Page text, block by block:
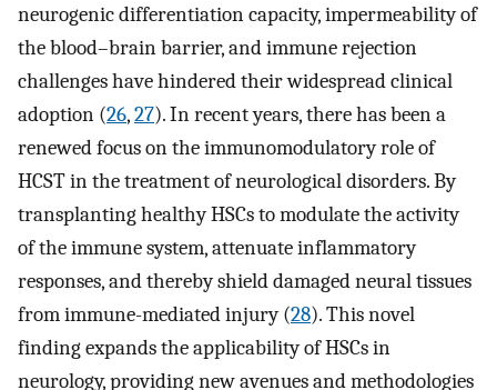
neurogenic differentiation capacity, impermeability of
the blood–brain barrier, and immune rejection
challenges have hindered their widespread clinical
adoption (26,27). In recent years, there has been a
renewed focus on the immunomodulatory role of
HCST in the treatment of neurological disorders. By
transplanting healthy HSCs to modulate the activity
of the immune system, attenuate inflammatory
responses, and thereby shield damaged neural tissues
from immune-mediated injury (28). This novel
finding expands the applicability of HSCs in
neurology, providing new avenues and methodologies